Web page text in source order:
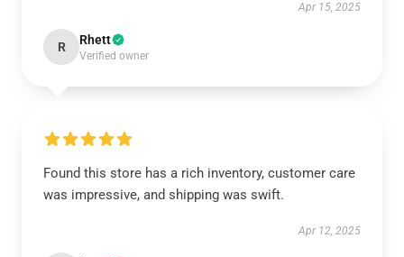
Apr 15, 2025
R Rhett
Verified owner
Found this store has a rich inventory, customer care
was impressive, and shipping was swift.
Apr 12, 2025